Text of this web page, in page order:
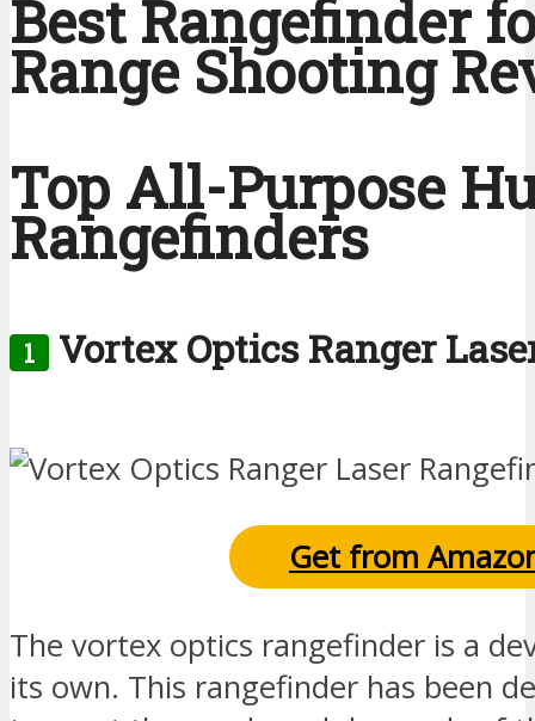
Best Rangefinder
Range Shooting
Top All-Purpose
Rangefinders
1 Vortex Optics Ranger
Get from
The vortex optics rangefinder is a
its own. This rangefinder has been